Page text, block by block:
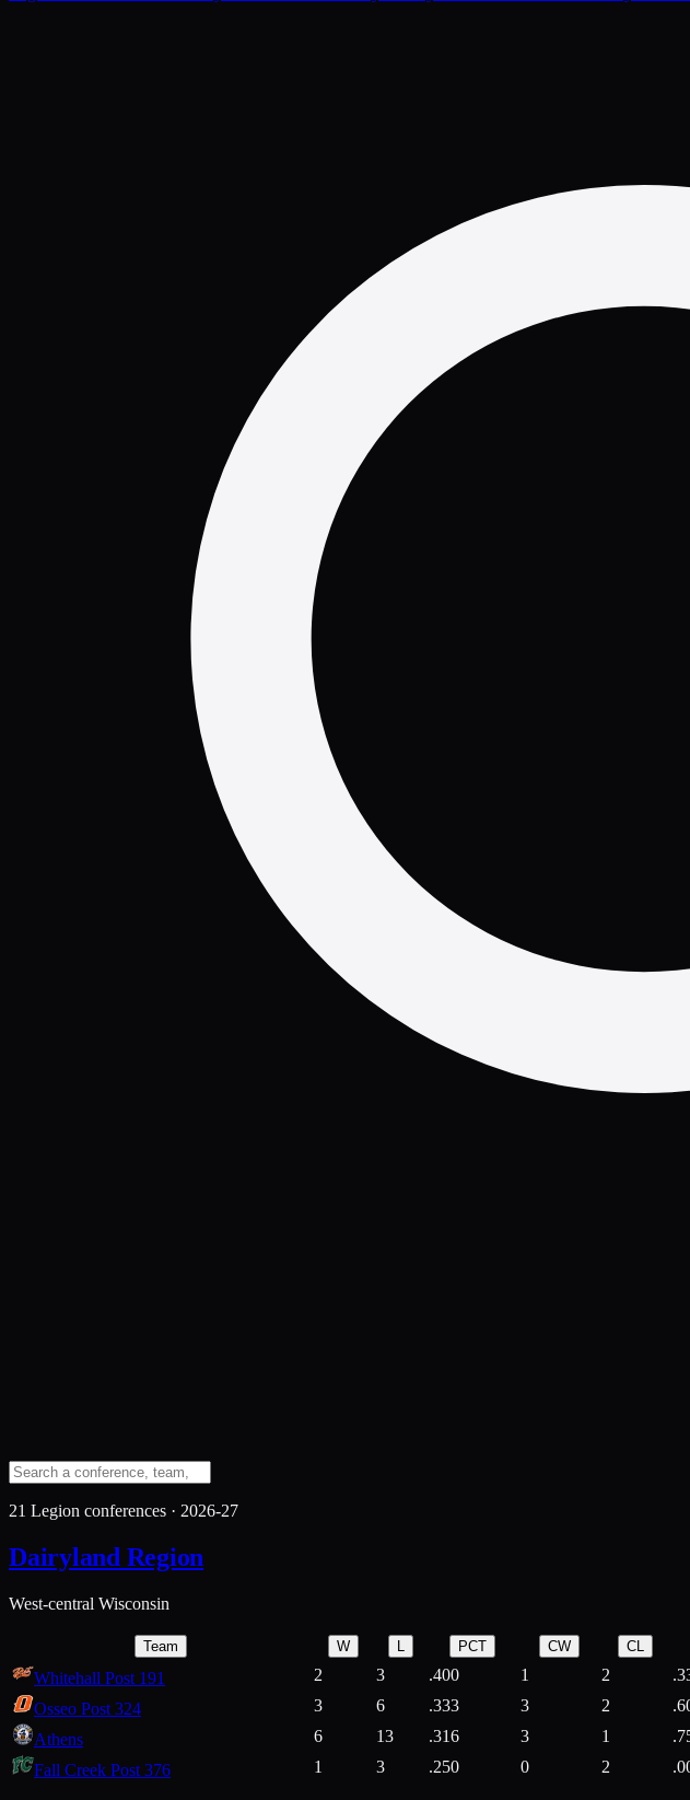
21 Legion conferences · 2026-27
Dairyland Region
West-central Wisconsin
Team W L PCT CW CL
Whitehall Post 191 2 3 .400 1 2
Osseo Post 324
3 6 .333 3 2
Athens
6 13 .316 3 1
Fall Creek Post 376
1 3 .250 0 2